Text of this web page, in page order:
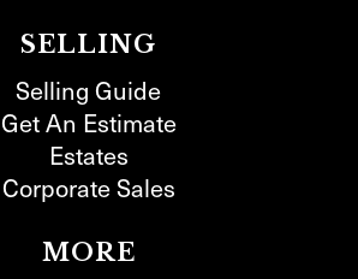
SELLING
Selling Guide
Get An Estimate
Estates
Corporate Sales
MORE